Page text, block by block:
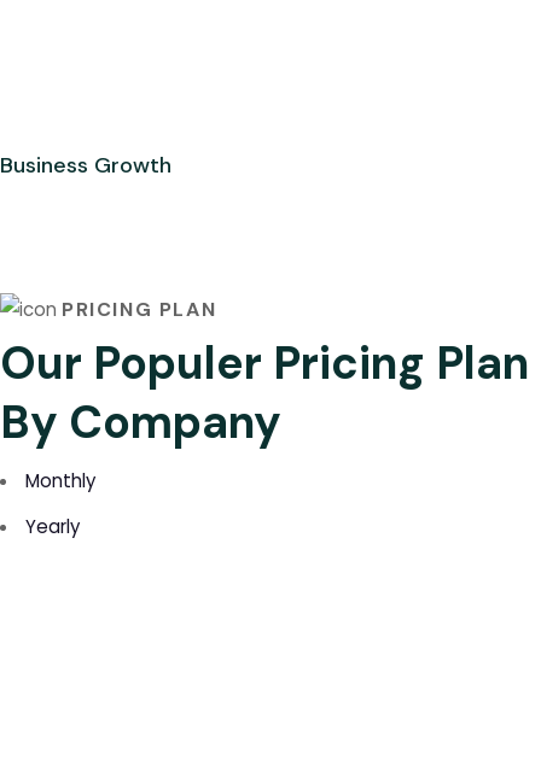
Business Growth
PRICING PLAN
Our Populer Pricing Plan
By Company
Monthly
Yearly